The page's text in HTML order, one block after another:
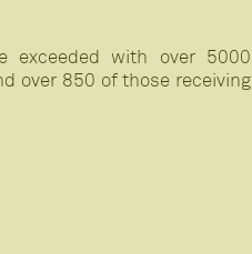
exceeded with over 5000
over 850 of those receiving